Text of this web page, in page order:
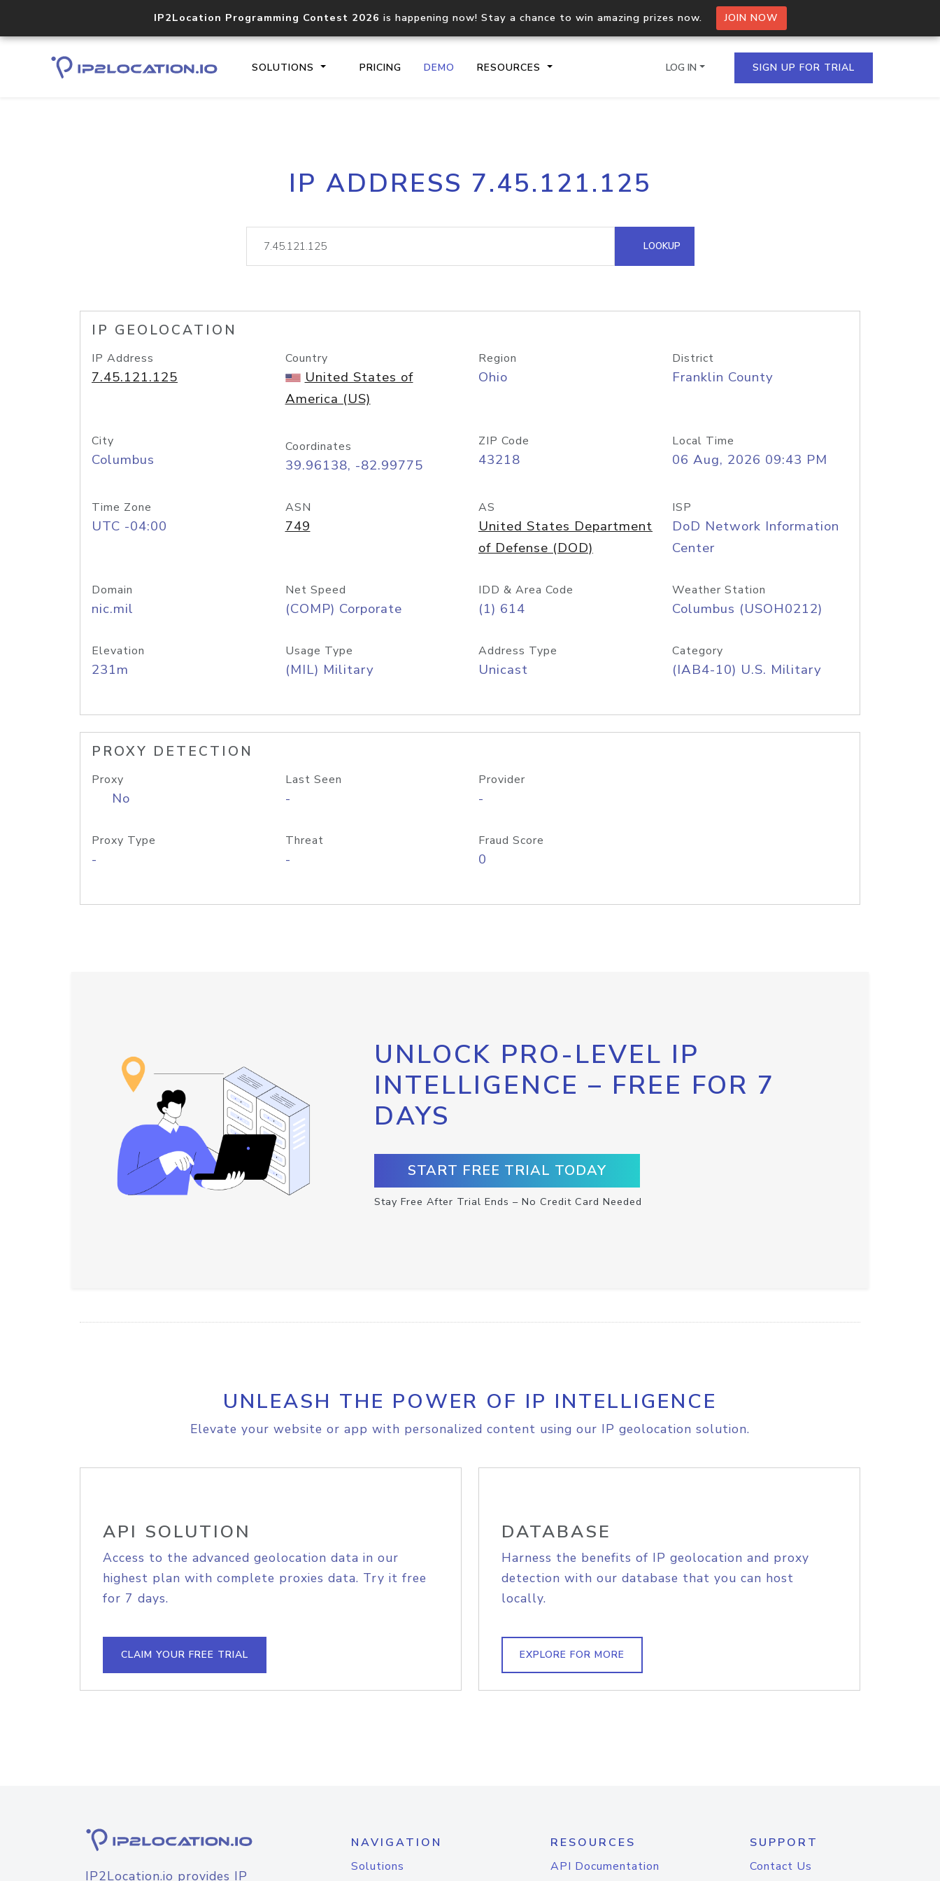
IP2Location Programming Contest 2026 is happening now! Stay a chance to win amazing prizes now. JOIN NOW
SOLUTIONS PRICING DEMO RESOURCES
Core IP geolocation API
documentation
Process multiple IPs in a single
request
lookup
Hosted Domain API
LOG IN SIGN UP FOR TRIAL
IP ADDRESS 7.45.121.125
LOOKUP
IP GEOLOCATION
IP Address
7.45.121.125
Country
United States of
America (US)
Region
Ohio
District
Franklin County
City
Columbus
Coordinates
39.96138, -82.99775
ZIP Code
43218
Local Time
06 Aug, 2026 09:43 PM
Time Zone
UTC -04:00
ASN
749
AS
United States Department
of Defense (DOD)
ISP
DoD Network Information
Center
Domain
nic.mil
Net Speed
(COMP) Corporate
IDD & Area Code
(1) 614
Weather Station
Columbus (USOH0212)
Elevation
231m
Usage Type
(MIL) Military
Address Type
Unicast
Category
(IAB4-10) U.S. Military
PROXY DETECTION
Proxy
No
Last Seen
-
Provider
-
Proxy Type
-
Threat
-
Fraud Score
0
UNLOCK PRO-LEVEL IP
INTELLIGENCE – FREE FOR 7
DAYS
START FREE TRIAL TODAY
Stay Free After Trial Ends – No Credit Card Needed
UNLEASH THE POWER OF IP INTELLIGENCE
Elevate your website or app with personalized content using our IP geolocation solution.
API SOLUTION
Access to the advanced geolocation data in our
highest plan with complete proxies data. Try it free
for 7 days.
CLAIM YOUR FREE TRIAL
DATABASE
Harness the benefits of IP geolocation and proxy
detection with our database that you can host
locally.
EXPLORE FOR MORE
IP2Location.io provides IP
NAVIGATION
Solutions
RESOURCES
API Documentation
SUPPORT
Contact Us